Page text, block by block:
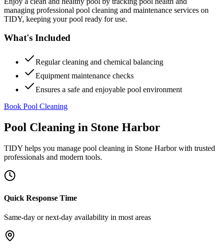
managing professional pool cleaning and maintenance services on
TIDY, keeping your pool ready for use.
What's Included
Regular cleaning and chemical balancing
Equipment maintenance checks
Ensures a safe and enjoyable pool environment
Book Pool Cleaning
Pool Cleaning in Stone Harbor
TIDY helps you manage pool cleaning in Stone Harborwith trusted
professionals and modern tools.
Quick Response Time
Same-day or next-day availability in most areas